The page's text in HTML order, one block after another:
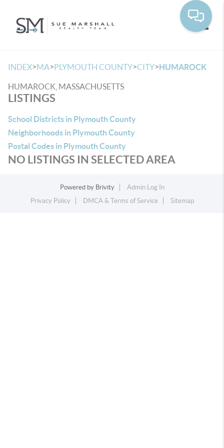
INDEX>MA>PLYMOUTH COUNTY>CITY>HUMAROCK
HUMAROCK, MASSACHUSETTS
LISTINGS
School Districts in Plymouth County
Neighborhoods in Plymouth County
Postal Codes in Plymouth County
NO LISTINGS IN SELECTED AREA
Powered by Brivity
Admin Log In
Privacy Policy
DMCA & Terms of Service Sitemap